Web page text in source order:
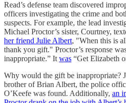
Read’s defense team discovered
officers investigating the crime and
suspects. For example, the lead
Michael Proctor’s sister, Courtney,
her friend Julie Albert, "When this is
thank you gift." Proctor’s response
inappropriate.” It was “Get Elizabeth
Why would the gift be inappropriate?
brother of Brian Albert, the police
O’Keefe was found. Additionally, an